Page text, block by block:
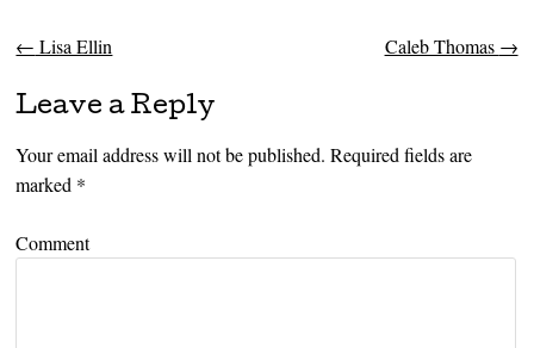
Post navigation
← Lisa Ellin Caleb Thomas →
Leave a Reply
Your email address will not be published. Required fields are
marked *
Comment